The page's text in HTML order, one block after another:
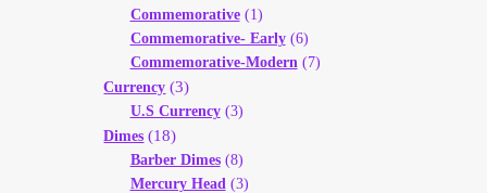
Commemorative(1)
Commemorative- Early(6)
Commemorative-Modern (7)
Currency (3)
U.S Currency(3)
Dimes (18)
Barber Dimes(8)
Mercury Head (3)